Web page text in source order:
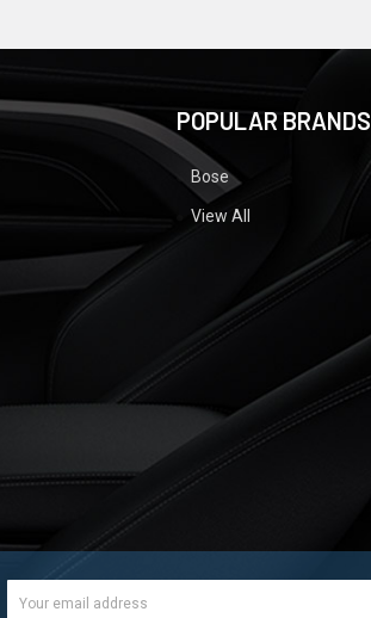
POPULAR BRANDS
Bose
View All
Email